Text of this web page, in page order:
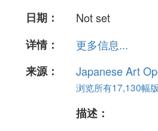
日期：
Not set
详情：
更多信息...
来源：
Japanese Art
浏览所有17,130幅
描述：